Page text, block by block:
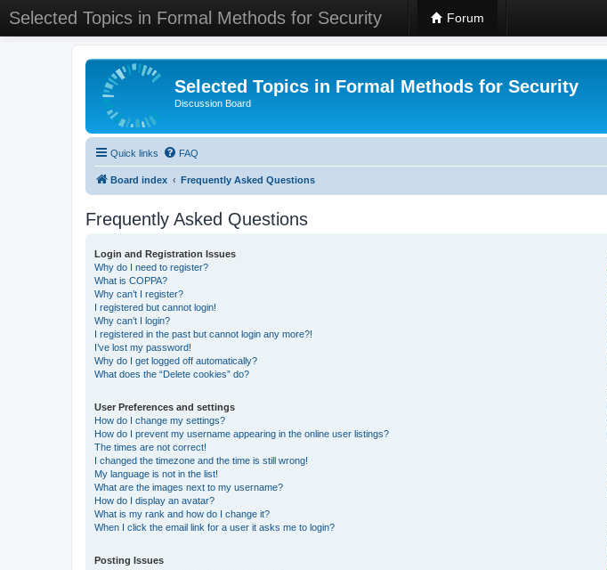
Selected Topics in Formal Methods for Security Forum
Selected Topics in Formal Methods for Security
Discussion Board
Quick links FAQ
Board index Frequently Asked Questions
Frequently Asked Questions
Login and Registration Issues
Why do I need to register?
What is COPPA?
Why can’t I register?
I registered but cannot login!
Why can’t I login?
I registered in the past but cannot login any more?!
I’ve lost my password!
Why do I get logged off automatically?
What does the “Delete cookies” do?
User Preferences and settings
How do I change my settings?
How do I prevent my username appearing in the online user listings?
The times are not correct!
I changed the timezone and the time is still wrong!
My language is not in the list!
What are the images next to my username?
How do I display an avatar?
What is my rank and how do I change it?
When I click the email link for a user it asks me to login?
Posting Issues